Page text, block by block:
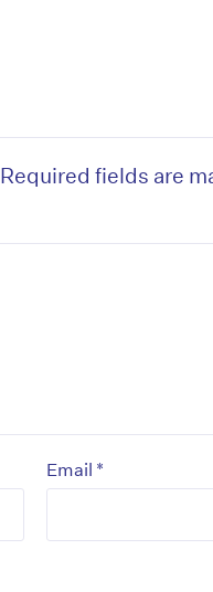
Required fields are
Email *
to the